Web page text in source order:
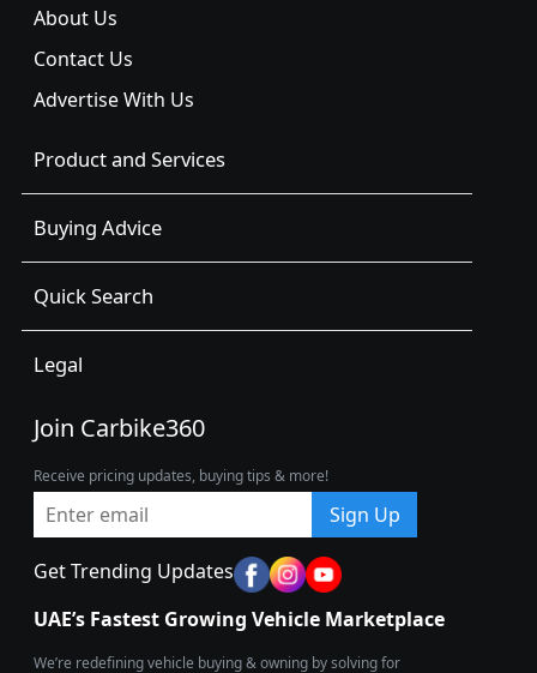
About Us
Contact Us
Advertise With Us
Product and Services
Buying Advice
Quick Search
Legal
Join Carbike360
Receive pricing updates, buying tips & more!
Sign Up
Get Trending Updates
UAE’s Fastest Growing Vehicle Marketplace
We’re redefining vehicle buying & owning by solving for